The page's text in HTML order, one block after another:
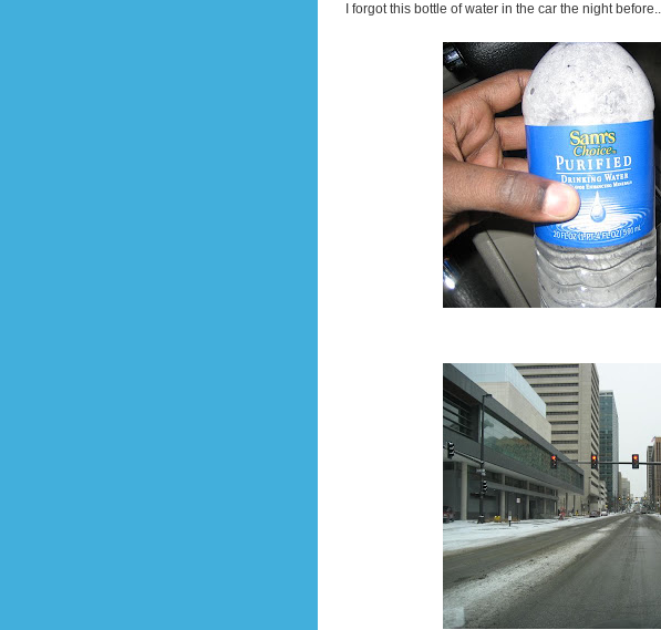
I forgot this bottle of water in the car the night